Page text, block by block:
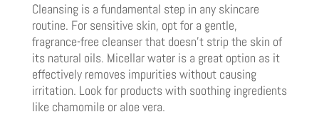
Cleansing is a fundamental step in any skincare
routine. For sensitive skin, opt for a gentle,
fragrance-free cleanser that doesn’t strip the skin of
its natural oils. Micellar water is a great option as it
effectively removes impurities without causing
irritation. Look for products with soothing ingredients
like chamomile or aloe vera.